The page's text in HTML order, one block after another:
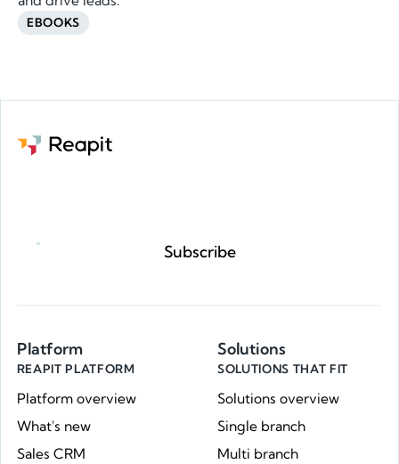
EBOOKS
Subscribe
Platform
REAPIT PLATFORM
Platform overview
What's new
Sales CRM
Solutions
SOLUTIONS THAT FIT
Solutions overview
Single branch
Multi branch